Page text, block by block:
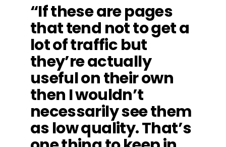
“If these are pages
that tend not to get a
lot of traffic but
they’re actually
useful on their own
then I wouldn’t
necessarily see them
as low quality. That’s